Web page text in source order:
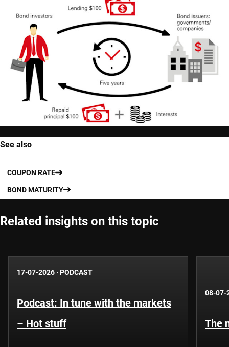
See also
COUPON RATE
BOND MATURITY
Related insights on this topic
17-07-2026 · PODCAST
Podcast: In tune with the markets
– Hot stuff
08-07-
The